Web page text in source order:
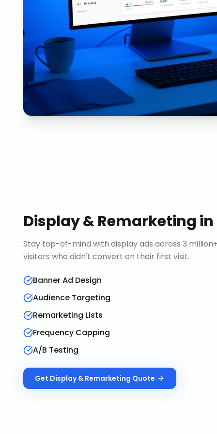
Display & Remarketing in
Stay top-of-mind with display ads across 3
visitors who didn't convert on their first visit.
Banner Ad Design
Audience Targeting
Remarketing Lists
Frequency Capping
A/B Testing
Get Display & Remarketing Quote